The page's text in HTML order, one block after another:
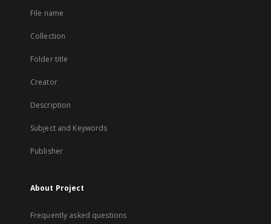
File name
Collection
Folder title
Creator
Description
Subject and Keywords
Publisher
About Project
Frequently asked questions